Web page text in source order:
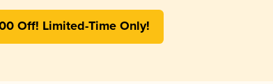
Off! Limited-Time Only!